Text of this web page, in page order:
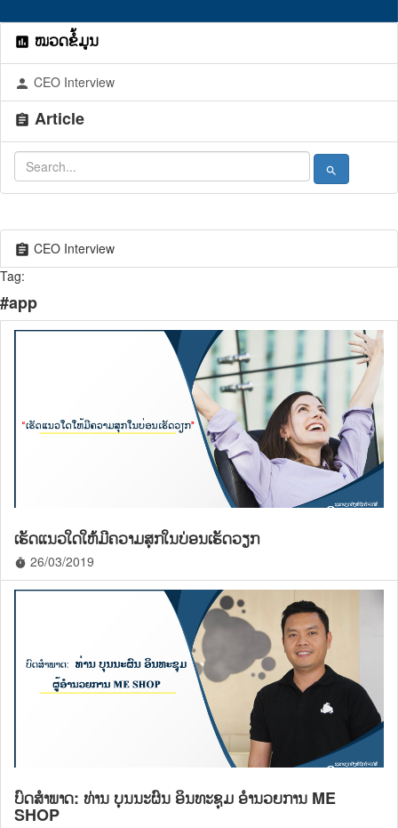
assessment ໝວດຂໍ້ມູນ
person CEO Interview
assignment Article
search
assignment CEO Interview
Tag:
#app
ເຮັດແນວໃດໃຫ້ມີຄວາມສຸກໃນບ່ອນເຮັດວຽກ
timer 26/03/2019
ບົດສໍາພາດ: ທ່ານ ບຸນນະຜົນ ອິນທະຊຸມ ອໍານວຍການ ME
SHOP